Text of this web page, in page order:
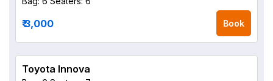
₹ 3,000 Book
Toyota Innova